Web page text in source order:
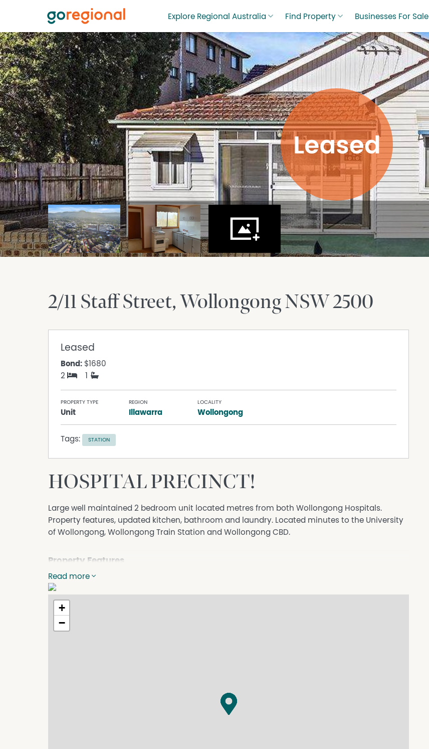
Explore Regional Australia Find Property Businesses For Sale
2/11 Staff Street WollongongNSW2500
Leased
Bond: $1680
2
1
PROPERTY TYPE
Unit
REGION
Illawarra
LOCALITY
Wollongong
Tags: STATION
HOSPITAL PRECINCT!
Large well maintained 2 bedroom unit located metres from both Wollongong Hospitals.
Property features, updated kitchen, bathroom and laundry. Located minutes to the University
of Wollongong, Wollongong Train Station and Wollongong CBD.
Property Features
Close to Schools
Close to Transport
Secure Parking
Read more
+
−